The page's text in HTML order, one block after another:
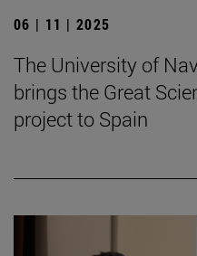
06 | 11 | 2025
The University of
brings the Great
project to Spain